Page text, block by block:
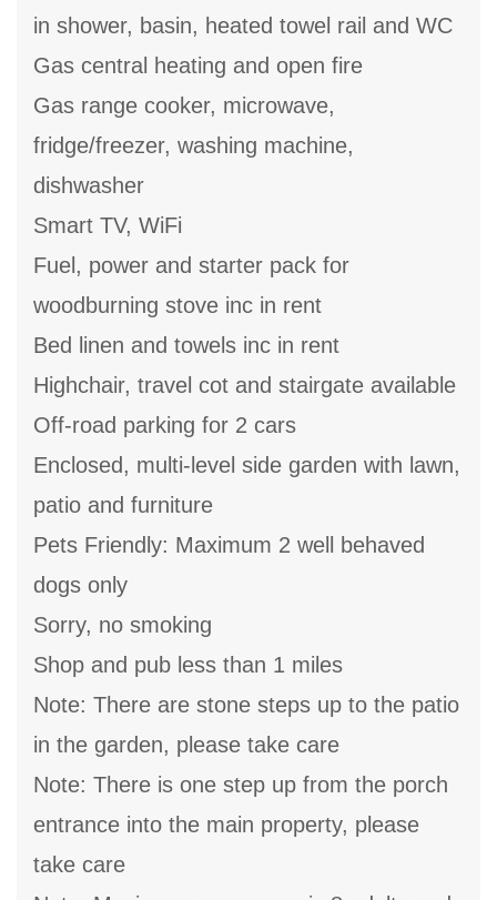
in shower, basin, heated towel rail and WC
Gas central heating and open fire
Gas range cooker, microwave,
fridge/freezer, washing machine,
dishwasher
Smart TV, WiFi
Fuel, power and starter pack for
woodburning stove inc in rent
Bed linen and towels inc in rent
Highchair, travel cot and stairgate available
Off-road parking for 2 cars
Enclosed, multi-level side garden with lawn,
patio and furniture
Pets Friendly: Maximum 2 well behaved
dogs only
Sorry, no smoking
Shop and pub less than 1 miles
Note: There are stone steps up to the patio
in the garden, please take care
Note: There is one step up from the porch
entrance into the main property, please
take care